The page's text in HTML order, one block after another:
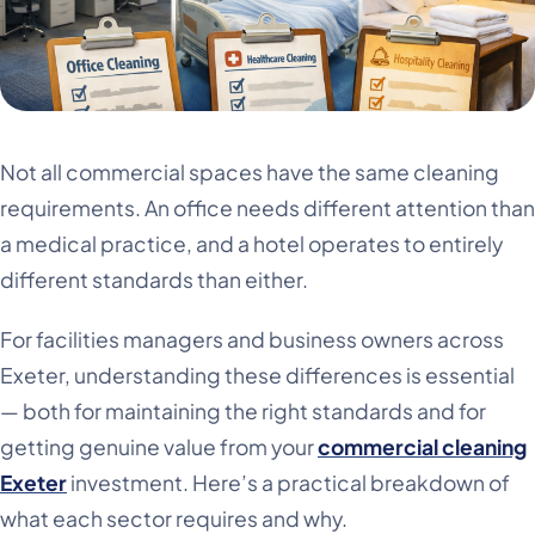
Not all commercial spaces have the same cleaning
requirements. An office needs different attention than
a medical practice, and a hotel operates to entirely
different standards than either.
For facilities managers and business owners across
Exeter, understanding these differences is essential
— both for maintaining the right standards and for
getting genuine value from yourcommercial cleaning
Exeterinvestment. Here’s a practical breakdown of
what each sector requires and why.